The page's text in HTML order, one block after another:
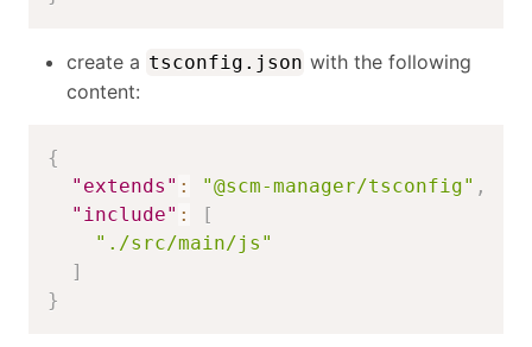
create a tsconfig.json with the following
content:
{
"extends" : "@scm-manager/tsconfig" ,
"include" :
[
"./src/main/js"
]
}